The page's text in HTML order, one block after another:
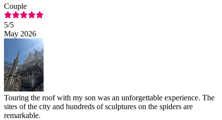
Couple
5/5
May 2026
Touring the roof with my son was an unforgettable experience. The
sites of the city and hundreds of sculptures on the spiders are
remarkable.